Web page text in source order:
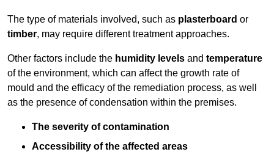
The type of materials involved, such as plasterboard or
timber, may require different treatment approaches.
Other factors include the humidity levels and temperature
of the environment, which can affect the growth rate of
mould and the efficacy of the remediation process, as well
as the presence of condensation within the premises.
The severity of contamination
Accessibility of the affected areas